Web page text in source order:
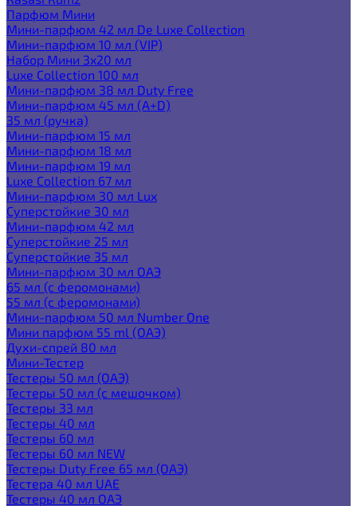
Парфюм Мини
Мини-парфюм 42 мл De Luxe Collection
Мини-парфюм 10 мл (VIP)
Набор Мини 3x20 мл
Luxe Collection 100 мл
Мини-парфюм 38 мл Duty Free
Мини-парфюм 45 мл (A+D)
35 мл (ручка)
Мини-парфюм 15 мл
Мини-парфюм 18 мл
Мини-парфюм 19 мл
Luxe Collection 67 мл
Мини-парфюм 30 мл Lux
Суперстойкие 30 мл
Мини-парфюм 42 мл
Суперстойкие 25 мл
Суперстойкие 35 мл
Мини-парфюм 30 мл ОАЭ
65 мл (с феромонами)
55 мл (с феромонами)
Мини-парфюм 50 мл Number One
Мини парфюм 55 ml (ОАЭ)
Духи-спрей 80 мл
Мини-Тестер
Тестеры 50 мл (ОАЭ)
Тестеры 50 мл (с мешочком)
Тестеры 33 мл
Тестеры 40 мл
Тестеры 60 мл
Тестеры 60 мл NEW
Тестеры Duty Free 65 мл (ОАЭ)
Тестера 40 мл UAE
Тестеры 40 мл ОАЭ